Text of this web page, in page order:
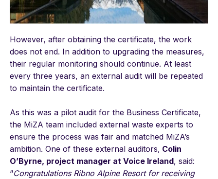
However, after obtaining the certificate, the work
does not end. In addition to upgrading the measures,
their regular monitoring should continue. At least
every three years, an external audit will be repeated
to maintain the certificate.
As this was a pilot audit for the Business Certificate,
the MiZA team included external waste experts to
ensure the process was fair and matched MiZA’s
ambition. One of these external auditors, Colin
O’Byrne, project manager at Voice Ireland, said:
“Congratulations Ribno Alpine Resort for receiving